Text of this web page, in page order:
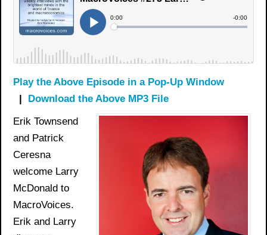
Play the Above Episode in a Pop-Up Window
| Download the Above MP3 File
Erik Townsend
and Patrick
Ceresna
welcome Larry
McDonald to
MacroVoices.
Erik and Larry